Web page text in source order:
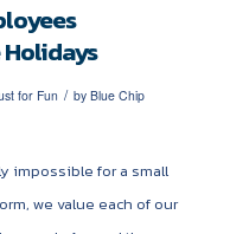
for Fun / by Blue Chip
impossible for a small
we value each of our